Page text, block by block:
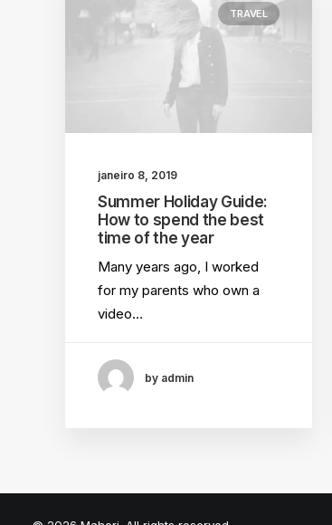
TRAVEL
janeiro 8, 2019
Summer Holiday Guide:
How to spend the best
time of the year
Many years ago, I worked
for my parents who own a
video…
by admin